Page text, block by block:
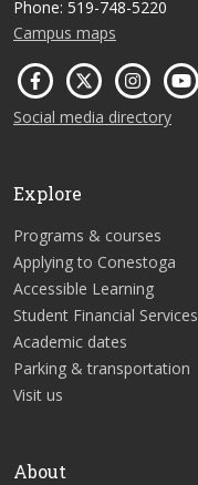
Phone: 519-748-5220
Campus maps
Social media directory
Explore
Programs & courses
Applying to Conestoga
Accessible Learning
Student Financial Services
Academic dates
Parking & transportation
Visit us
About